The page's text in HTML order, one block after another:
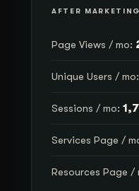
AFTER
Page Views / mo:
Unique Users / mo:
Sessions / mo:
Services Page /
Resources Page /